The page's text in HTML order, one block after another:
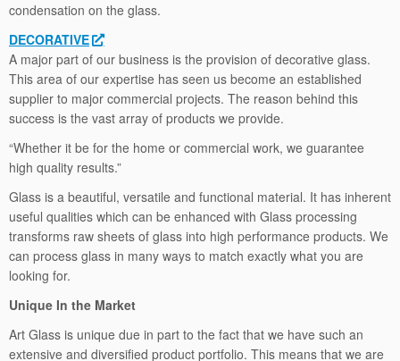
condensation on the glass.
DECORATIVE
A major part of our business is the provision of decorative glass.
This area of our expertise has seen us become an established
supplier to major commercial projects. The reason behind this
success is the vast array of products we provide.
“Whether it be for the home or commercial work, we guarantee
high quality results.”
Glass is a beautiful, versatile and functional material. It has inherent
useful qualities which can be enhanced with Glass processing
transforms raw sheets of glass into high performance products. We
can process glass in many ways to match exactly what you are
looking for.
Unique In the Market
Art Glass is unique due in part to the fact that we have such an
extensive and diversified product portfolio. This means that we are